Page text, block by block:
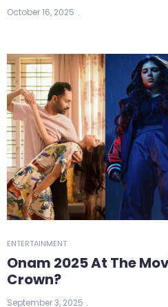
October 16, 2025
ENTERTAINMENT
Onam 2025 At The
Crown?
September 3, 2025